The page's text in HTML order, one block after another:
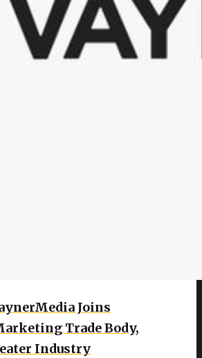
Joins
Trade Body,
Industry